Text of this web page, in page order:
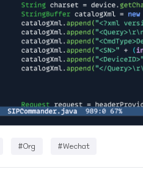
#Org #Wechat